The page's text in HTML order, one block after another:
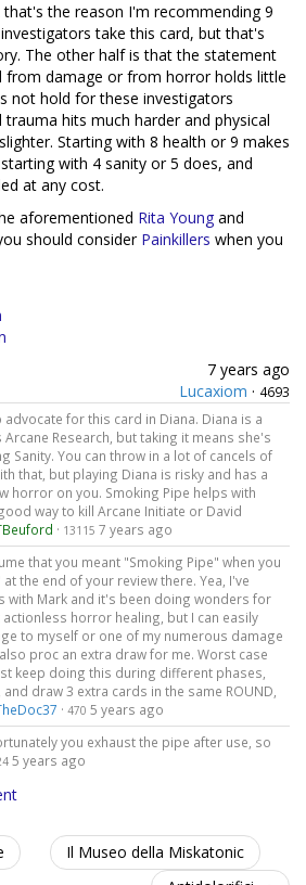
the reason I'm recommending 9
take this card, but that's
The other half is that the statement
from damage or from horror holds little
not hold for these investigators
trauma hits much harder and physical
Starting with 8 health or 9 makes
with 4 sanity or 5 does, and
at any cost.
aforementioned Rita Young and
should consider Painkillers when you
7 years ago
Lucaxiom · 4693
for this card in Diana. Diana is a
Arcane Research, but taking it means she's
Sanity. You can throw in a lot of cancels of
that, but playing Diana is risky and has a
horror on you. Smoking Pipe helps with
way to kill Arcane Initiate or David
· 13115 7 years ago
that you meant "Smoking Pipe" when you
the end of your review there. Yea, I've
with Mark and it's been doing wonders for
actionless horror healing, but I can easily
to myself or one of my numerous damage
proc an extra draw for me. Worst case
keep doing this during different phases,
draw 3 extra cards in the same ROUND,
· 470 5 years ago
you exhaust the pipe after use, so
5 years ago
Il Museo della Miskatonic